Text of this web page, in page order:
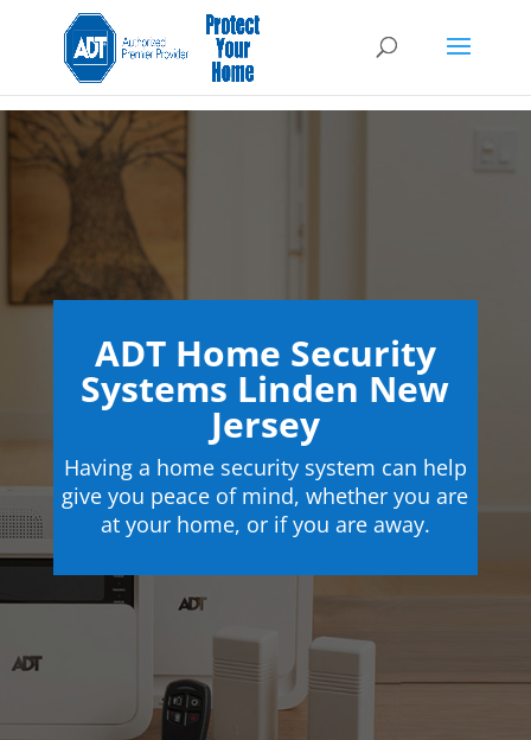
ADT Home Security
Systems Linden New
Jersey
Having a home security system can help
give you peace of mind, whether you are
at your home, or if you are away.